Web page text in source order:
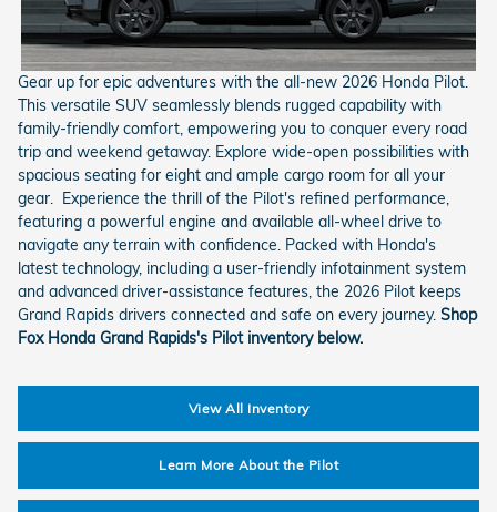
Gear up for epic adventures with the all-new 2026 Honda Pilot.
This versatile SUV seamlessly blends rugged capability with
family-friendly comfort, empowering you to conquer every road
trip and weekend getaway. Explore wide-open possibilities with
spacious seating for eight and ample cargo room for all your
gear. Experience the thrill of the Pilot's refined performance,
featuring a powerful engine and available all-wheel drive to
navigate any terrain with confidence. Packed with Honda's
latest technology, including a user-friendly infotainment system
and advanced driver-assistance features, the 2026 Pilot keeps
Grand Rapids drivers connected and safe on every journey. Shop
Fox Honda Grand Rapids's Pilot inventory below.
View All Inventory
Learn More About the Pilot